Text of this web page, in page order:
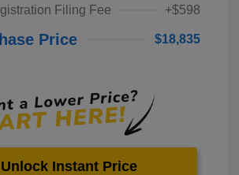
Filing Fee
+$598
Price $18,835
Unlock Instant Price